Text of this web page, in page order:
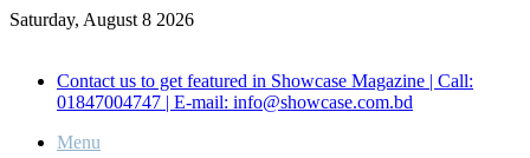
Saturday, August 8 2026
Contact us to get featured in Showcase Magazine | Call:
01847004747 | E-mail: info@showcase.com.bd
Menu